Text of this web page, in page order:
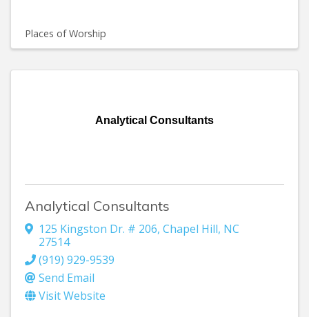
Places of Worship
Analytical Consultants
Analytical Consultants
125 Kingston Dr. # 206, Chapel Hill, NC
27514
(919) 929-9539
Send Email
Visit Website